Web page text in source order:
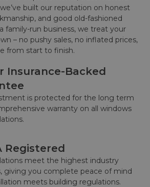
built our reputation on honest
and good old-fashioned
family-run business, we treat your
– no pushy sales, no inflated prices,
from start to finish.
Insurance-Backed
is protected for the long term
warranty on all windows
Registered
meet the highest industry
giving you complete peace of mind
meets building regulations.